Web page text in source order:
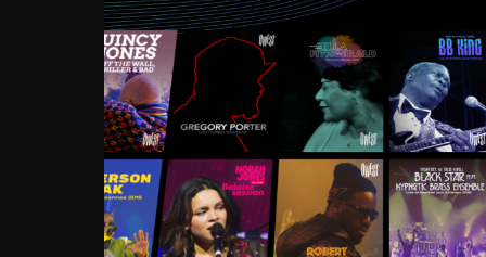
Much to our
communal
identity. Oftentimes,
based upon what has
go! Kids (and adults
Hop, Laptop, that’s all